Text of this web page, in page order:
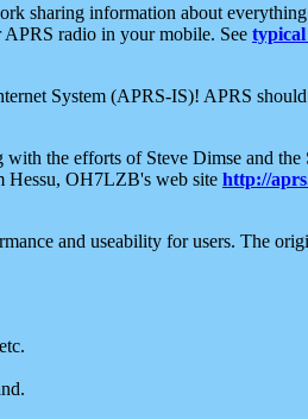
sharing information about
radio in your mobile. See typical
System (APRS-IS)! APRS
the efforts of Steve Dimse and
Hessu, OH7LZB's web site http://
and useability for users. The